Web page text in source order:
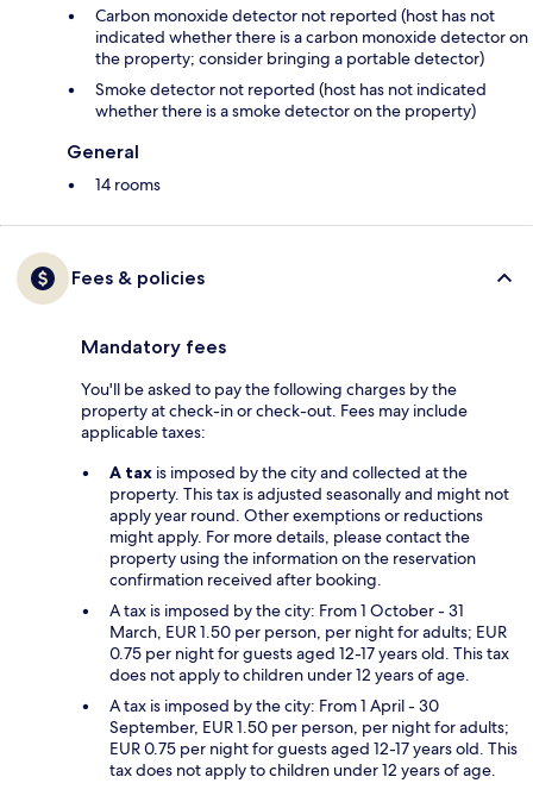
Carbon monoxide detector not reported (host has not
indicated whether there is a carbon monoxide detector on
the property; consider bringing a portable detector)
Smoke detector not reported (host has not indicated
whether there is a smoke detector on the property)
General
14 rooms
Fees & policies
Mandatory fees
You'll be asked to pay the following charges by the
property at check-in or check-out. Fees may include
applicable taxes:
A tax is imposed by the city and collected at the
property. This tax is adjusted seasonally and might not
apply year round. Other exemptions or reductions
might apply. For more details, please contact the
property using the information on the reservation
confirmation received after booking.
A tax is imposed by the city: From 1 October - 31
March, EUR 1.50 per person, per night for adults; EUR
0.75 per night for guests aged 12-17 years old. This tax
does not apply to children under 12 years of age.
A tax is imposed by the city: From 1 April - 30
September, EUR 1.50 per person, per night for adults;
EUR 0.75 per night for guests aged 12-17 years old. This
tax does not apply to children under 12 years of age.